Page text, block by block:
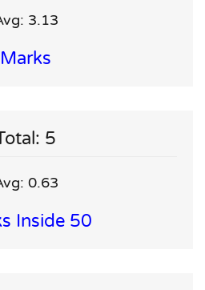
3.13
Marks
5
0.63
Inside 50